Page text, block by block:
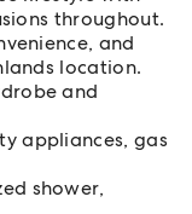
throughout.
and
location.
and
appliances, gas
shower,